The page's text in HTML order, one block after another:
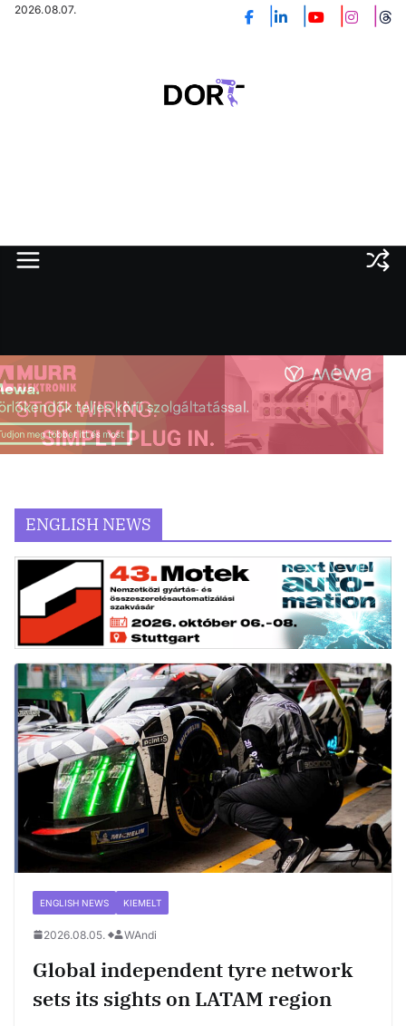
Skip2026.08.07.
ENGLISH NEWS
ENGLISH NEWS KIEMELT
2026.08.05. WAndi
Global independent tyre network
sets its sights on LATAM region